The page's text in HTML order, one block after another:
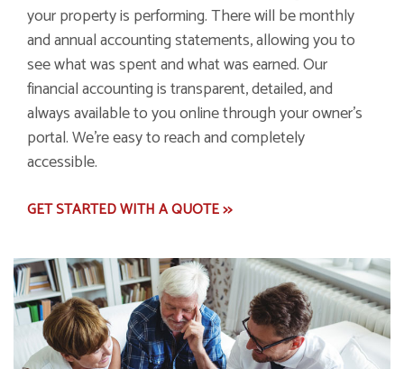
your property is performing. There will be monthly
and annual accounting statements, allowing you to
see what was spent and what was earned. Our
financial accounting is transparent, detailed, and
always available to you online through your owner's
portal. We're easy to reach and completely
accessible.
GET STARTED WITH A QUOTE >>